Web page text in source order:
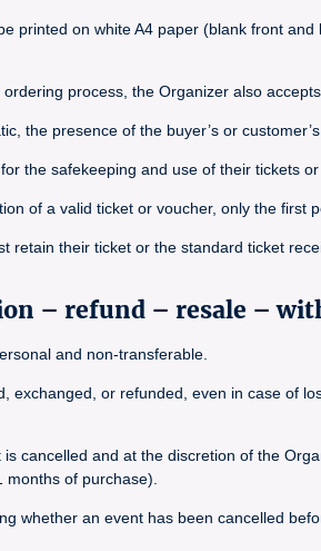
printed on white A4 paper (blank front
process, the Organizer also
the presence of the buyer’s or
the safekeeping and use of their tickets
of a valid ticket or voucher, only the
retain their ticket or the standard ticket
– refund – resale –
and non-transferable.
exchanged, or refunded, even in case of
cancelled and at the discretion of the
of purchase).
whether an event has been cancelled